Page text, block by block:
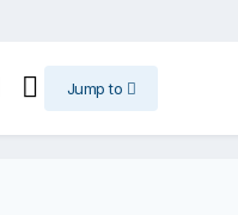
Jump to